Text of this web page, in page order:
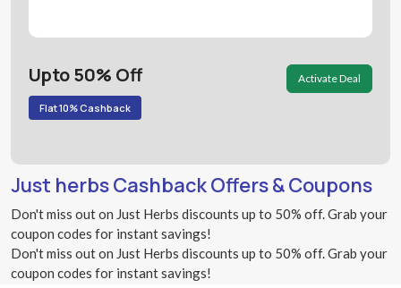
Upto 50% Off Activate Deal
Flat 10% Cashback
Just herbs Cashback Offers & Coupons
Don't miss out on Just Herbs discounts up to 50% off. Grab your
coupon codes for instant savings!
Don't miss out on Just Herbs discounts up to 50% off. Grab your
coupon codes for instant savings!